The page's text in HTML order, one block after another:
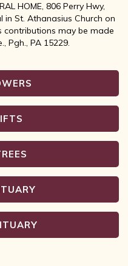
HOME, 806 Perry Hwy,
in St. Athanasius Church on
contributions may be made
Pgh., PA 15229.